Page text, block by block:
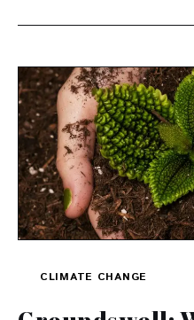
CLIMATE CHANGE